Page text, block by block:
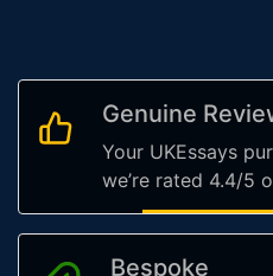
Genuine
Your UKEssays
we’re rated 4.4/5
Bespoke